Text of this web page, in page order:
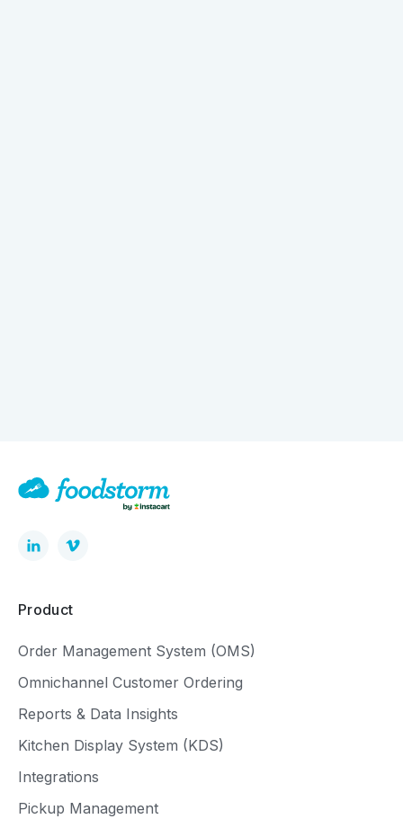
Product
Order Management System (OMS)
Omnichannel Customer Ordering
Reports & Data Insights
Kitchen Display System (KDS)
Integrations
Pickup Management